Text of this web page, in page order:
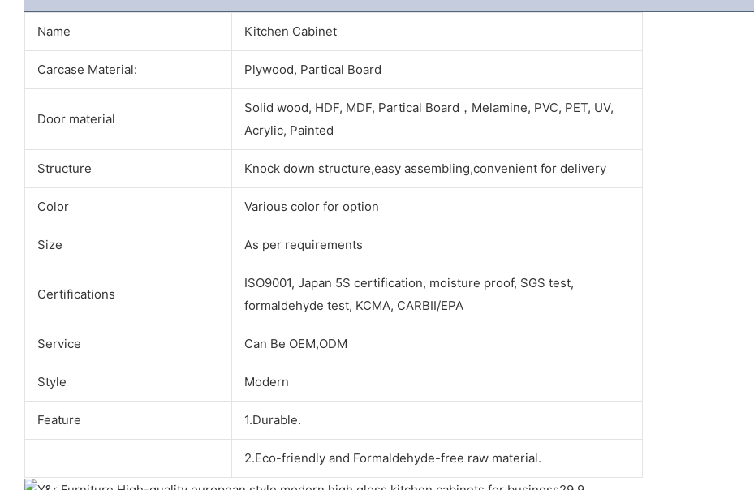
Name Kitchen Cabinet
Carcase Material: Plywood, Partical Board
Door material
Solid wood, HDF, MDF, Partical Board，Melamine, PVC, PET, UV,
Acrylic, Painted
Structure Knock down structure,easy assembling,convenient for delivery
Color Various color for option
Size As per requirements
Certifications
ISO9001, Japan 5S certification, moisture proof, SGS test,
formaldehyde test, KCMA, CARBII/EPA
Service Can Be OEM,ODM
Style Modern
Feature 1.Durable.
2.Eco-friendly and Formaldehyde-free raw material.